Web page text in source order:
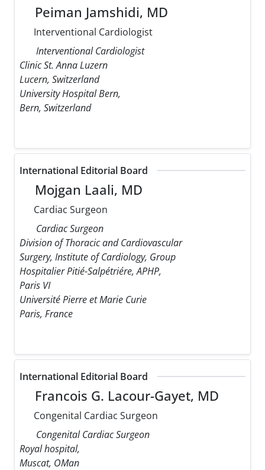
Peiman Jamshidi, MD
Interventional Cardiologist
Interventional Cardiologist
Clinic St. Anna Luzern
Lucern, Switzerland
University Hospital Bern,
Bern, Switzerland
International Editorial Board
Mojgan Laali, MD
Cardiac Surgeon
Cardiac Surgeon
Division of Thoracic and Cardiovascular
Surgery, Institute of Cardiology, Group
Hospitalier Pitié-Salpétriére, APHP,
Paris VI
Université Pierre et Marie Curie
Paris, France
International Editorial Board
Francois G. Lacour-Gayet, MD
Congenital Cardiac Surgeon
Congenital Cardiac Surgeon
Royal hospital,
Muscat, OMan